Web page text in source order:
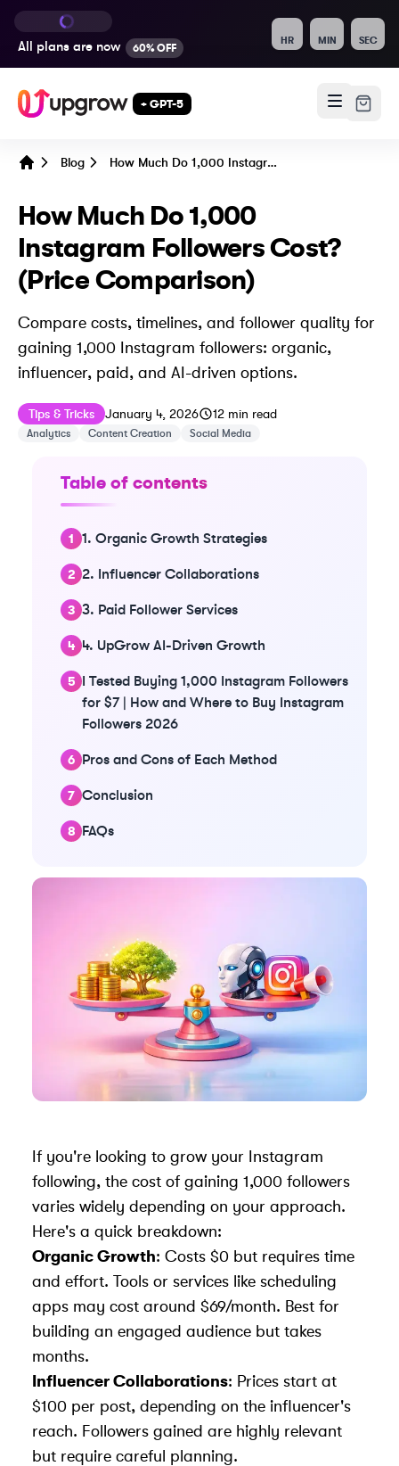
All plans are now 60% OFF
HR MIN SEC
+ GPT-5
Blog How Much Do 1,000 Instagram Followers Cost? (Price Comparison)
How Much Do 1,000
Instagram Followers Cost?
(Price Comparison)
Compare costs, timelines, and follower quality for
gaining 1,000 Instagram followers: organic,
influencer, paid, and AI-driven options.
Tips & Tricks Published on
January 4, 2026Last updated on
12 min read
Analytics Content Creation Social Media
Table of contents
1. Organic Growth Strategies
2. Influencer Collaborations
3. Paid Follower Services
4. UpGrow AI-Driven Growth
I Tested Buying 1,000 Instagram Followers
for $7 | How and Where to Buy Instagram
Followers 2026
Pros and Cons of Each Method
Conclusion
FAQs
If you're looking to grow your Instagram
following, the cost of gaining 1,000 followers
varies widely depending on your approach.
Here's a quick breakdown:
Organic Growth: Costs $0 but requires time
and effort. Tools or services like scheduling
apps may cost around $69/month. Best for
building an engaged audience but takes
months.
Influencer Collaborations: Prices start at
$100 per post, depending on the influencer's
reach. Followers gained are highly relevant
but require careful planning.